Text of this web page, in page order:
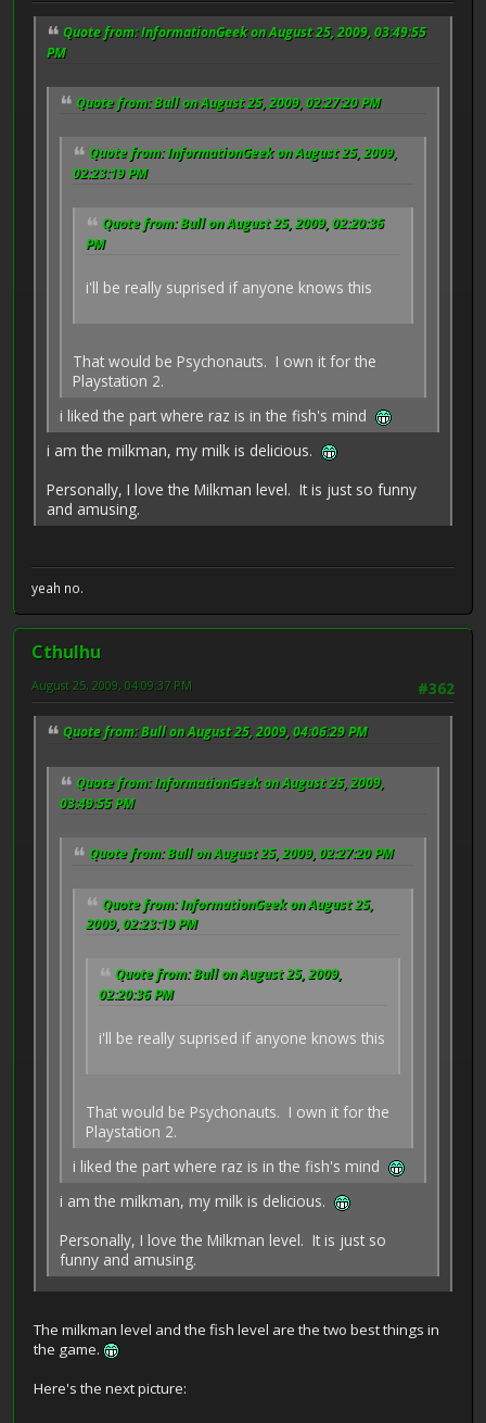
Quote from: InformationGeek on August 25, 2009, 03:49:55
PM
Quote from: Bull on August 25, 2009, 02:27:20 PM
Quote from: InformationGeek on August 25, 2009,
02:23:19 PM
Quote from: Bull on August 25, 2009, 02:20:36
PM
i'll be really suprised if anyone knows this
That would be Psychonauts. I own it for the
Playstation 2.
i liked the part where raz is in the fish's mind
i am the milkman, my milk is delicious.
Personally, I love the Milkman level. It is just so funny
and amusing.
yeah no.
Cthulhu
#362
August 25, 2009, 04:09:37 PM
Quote from: Bull on August 25, 2009, 04:06:29 PM
Quote from: InformationGeek on August 25, 2009,
03:49:55 PM
Quote from: Bull on August 25, 2009, 02:27:20 PM
Quote from: InformationGeek on August 25,
2009, 02:23:19 PM
Quote from: Bull on August 25, 2009,
02:20:36 PM
i'll be really suprised if anyone knows this
That would be Psychonauts. I own it for the
Playstation 2.
i liked the part where raz is in the fish's mind
i am the milkman, my milk is delicious.
Personally, I love the Milkman level. It is just so
funny and amusing.
The milkman level and the fish level are the two best things in
the game.
Here's the next picture: